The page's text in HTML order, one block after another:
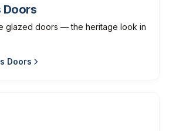
Doors
glazed doors — the heritage look in
Doors